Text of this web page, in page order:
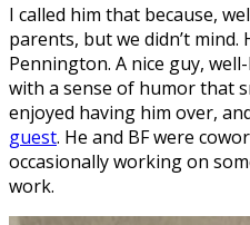
I called him that because,
parents, but we didn’t
Pennington. A nice guy,
with a sense of humor that
enjoyed having him over,
guest. He and BF were
occasionally working on
work.